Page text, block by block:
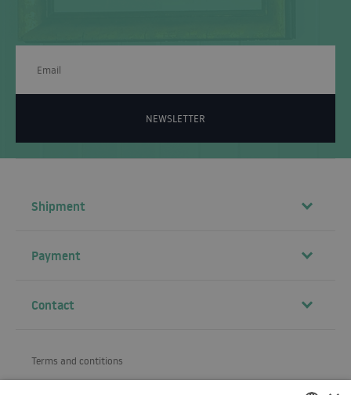
NEWSLETTER
Shipment
Payment
Contact
Terms and contitions